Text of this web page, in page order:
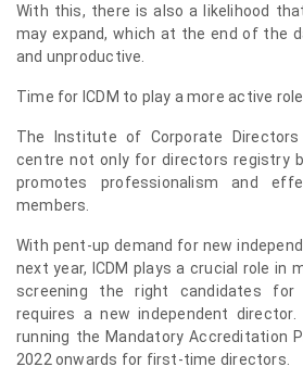
With this, there is also a likelihood
may expand, which at the end of the
and unproductive.
Time for ICDM to play a more active role
The Institute of Corporate
centre not only for directors registry
promotes professionalism and
members.
With pent-up demand for new
next year, ICDM plays a crucial role in
screening the right candidates for
requires a new independent
running the Mandatory Accreditation
2022 onwards for first-time directors.